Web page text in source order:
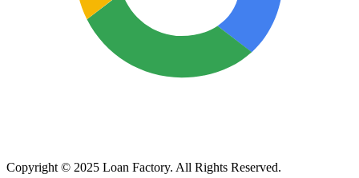
Copyright © 2025 Loan Factory. All Rights Reserved.